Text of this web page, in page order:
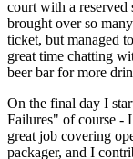
court with a reserved
brought over so
ticket, but managed
great time chatting
beer bar for more
On the final day I
Failures" of course -
great job covering
packager, and I